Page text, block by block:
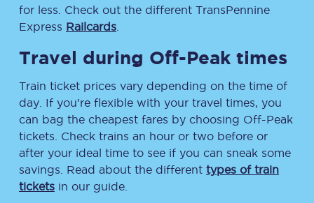
for less. Check out the different TransPennine
Express Railcards
Travel during Off-Peak times
Train ticket prices vary depending on the time of
day. If you’re flexible with your travel times, you
can bag the cheapest fares by choosing Off-Peak
tickets. Check trains an hour or two before or
after your ideal time to see if you can sneak some
savings. Read about the different types of train
tickets in our guide.